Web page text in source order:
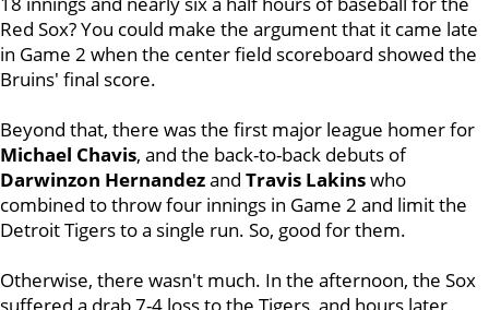
Red Sox? You could make the argument that it came late
in Game 2 when the center field scoreboard showed the
Bruins' final score.
Beyond that, there was the first major league homer for
Michael Chavis, and the back-to-back debuts of
Darwinzon Hernandezand Travis Lakinswho
combined to throw four innings in Game 2 and limit the
Detroit Tigers to a single run. So, good for them.
Otherwise, there wasn't much. In the afternoon, the Sox